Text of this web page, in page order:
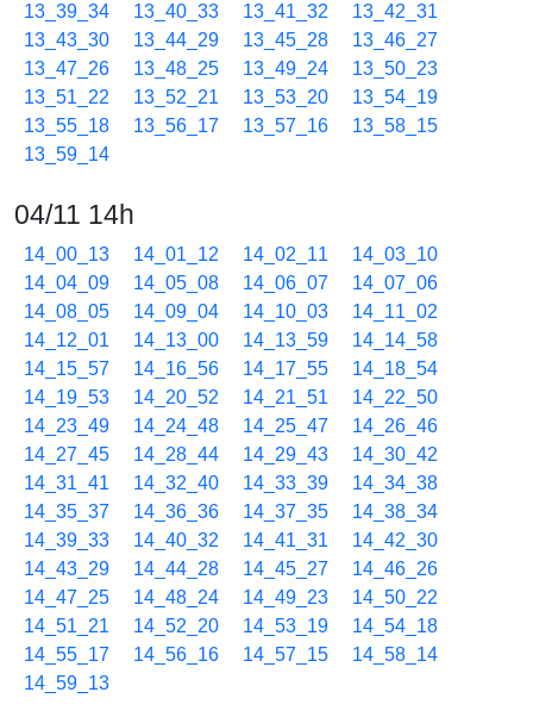
13_39_34
13_40_33 13_41_32
13_42_31
13_43_30
13_44_29 13_45_28
13_46_27
13_47_26
13_48_25 13_49_24
13_50_23
13_51_22
13_52_21 13_53_20
13_54_19
13_55_18
13_56_17 13_57_16
13_58_15
13_59_14
04/11 14h
14_00_13 14_01_12 14_02_11
14_03_10
14_04_09
14_05_08 14_06_07
14_07_06
14_08_05
14_09_04 14_10_03
14_11_02
14_12_01
14_13_00 14_13_59
14_14_58
14_15_57
14_16_56 14_17_55
14_18_54
14_19_53
14_20_52 14_21_51
14_22_50
14_23_49
14_24_48 14_25_47
14_26_46
14_27_45
14_28_44 14_29_43
14_30_42
14_31_41
14_32_40 14_33_39
14_34_38
14_35_37
14_36_36 14_37_35
14_38_34
14_39_33
14_40_32 14_41_31
14_42_30
14_43_29
14_44_28 14_45_27
14_46_26
14_47_25
14_48_24 14_49_23
14_50_22
14_51_21
14_52_20 14_53_19
14_54_18
14_55_17
14_56_16 14_57_15
14_58_14
14_59_13